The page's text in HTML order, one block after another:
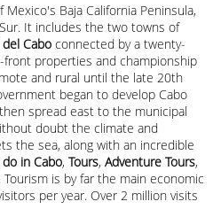
Baja California Peninsula,
It includes the two towns of
del Cabo connected by a twenty-
properties and championship
and rural until the late 20th
began to develop Cabo
spread east to the municipal
doubt the climate and
the sea, along with an incredible
in Cabo, Tours, Adventure Tours,
is by far the main economic
per year. Over 2 million visits